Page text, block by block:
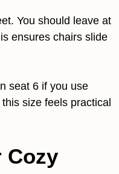
You should leave at
ensures chairs slide
seat 6 if you use
size feels practical
Cozy